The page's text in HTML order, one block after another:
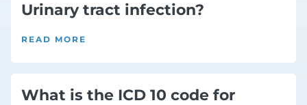
Urinary tract infection?
READ MORE
What is the ICD 10 code for